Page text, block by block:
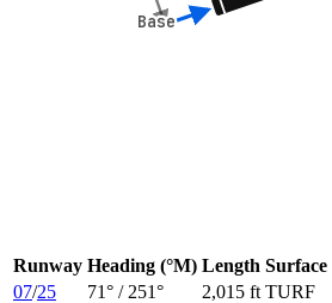
Base
Base
Runway Heading (°M) Length Surface
07/25 71° / 251° 2,015 ft TURF